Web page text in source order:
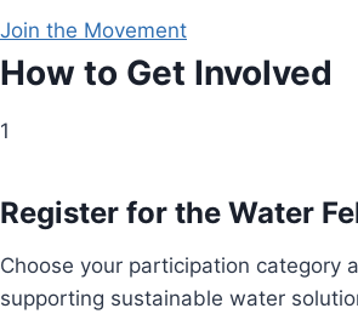
Join the Movement
How to Get Involved
1
Register for the Water
Choose your participation category
supporting sustainable water